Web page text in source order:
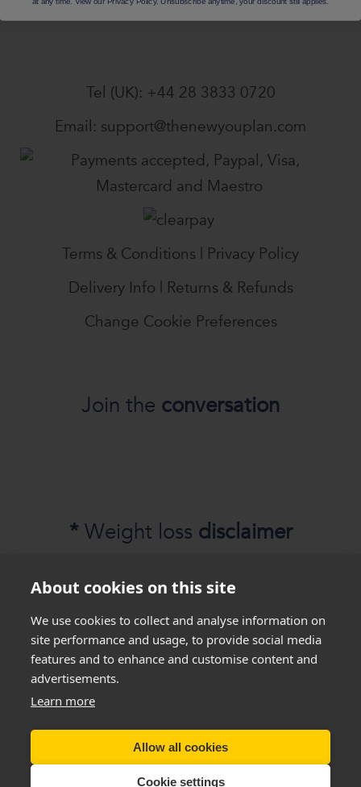
Tel (UK): +44 28 3833 0720
Email: support@thenewyouplan.com
Terms & Conditions | Privacy Policy
Delivery Info | Returns & Refunds
Change Cookie Preferences
Join the conversation
*Weight loss disclaimer
real resultsfromreal customers
a guarantee that everyone will be able to
achieve the same results. Everyone is unique
and will lose weight at different rates so we
cannot guarantee
amount of weight.
Copyright New You 2011 - 2026
About cookies on this site
We use cookies to collect and analyse information on
site performance and usage, to provide social media
features and to enhance and customise content and
advertisements.
Learn more
Allow all cookies
Cookie settings